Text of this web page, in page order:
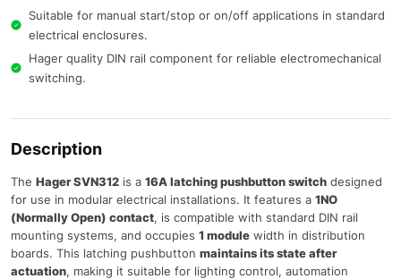
Suitable for manual start/stop or on/off applications in standard
electrical enclosures.
Hager quality DIN rail component for reliable electromechanical
switching.
Description
The Hager SVN312 is a 16A latching pushbutton switch designed
for use in modular electrical installations. It features a 1NO
(Normally Open) contact, is compatible with standard DIN rail
mounting systems, and occupies 1 module width in distribution
boards. This latching pushbutton maintains its state after
actuation, making it suitable for lighting control, automation